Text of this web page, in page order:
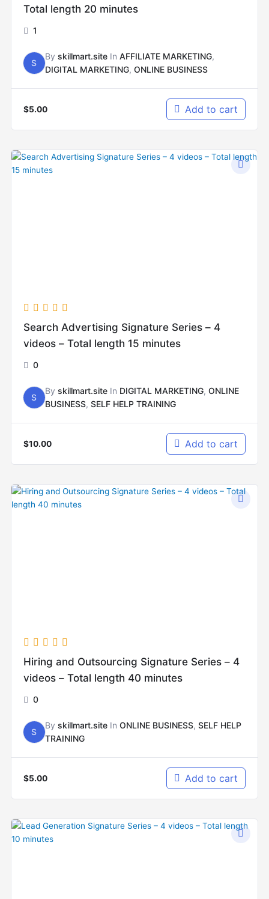
Total length 20 minutes
1
S
By skillmart.siteIn AFFILIATE MARKETING,
DIGITAL MARKETING, ONLINE BUSINESS
$5.00 Add to cart
Search Advertising Signature Series – 4
videos – Total length 15 minutes
0
S
By skillmart.siteIn DIGITAL MARKETING, ONLINE
BUSINESS, SELF HELP TRAINING
$10.00 Add to cart
Hiring and Outsourcing Signature Series – 4
videos – Total length 40 minutes
0
S
By skillmart.siteIn ONLINE BUSINESS, SELF HELP
TRAINING
$5.00 Add to cart